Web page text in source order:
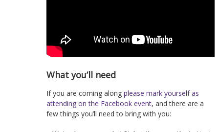
What you’ll need
If you are coming along please mark yourself as
attending on the Facebook event, and there are a
few things you’ll need to bring with you: